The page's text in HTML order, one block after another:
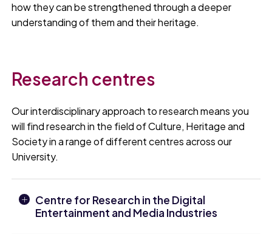
how they can be strengthened through a deeper
understanding of them and their heritage.
Research centres
Our interdisciplinary approach to research means you
will find research in the field of Culture, Heritage and
Society in a range of different centres across our
University.
Centre for Research in the Digital
Entertainment and Media Industries